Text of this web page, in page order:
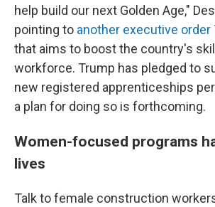
help build our next Golden Age,"
pointing to another executive order
that aims to boost the country's
workforce. Trump has pledged to
new registered apprenticeships
a plan for doing so is forthcoming.
Women-focused programs
lives
Talk to female construction